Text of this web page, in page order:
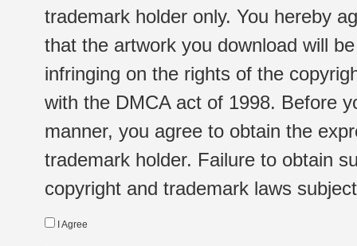
trademark holder only. You hereby
that the artwork you download will
infringing on the rights of the
with the DMCA act of 1998. Before
manner, you agree to obtain the
trademark holder. Failure to obtain
copyright and trademark laws
I Agree